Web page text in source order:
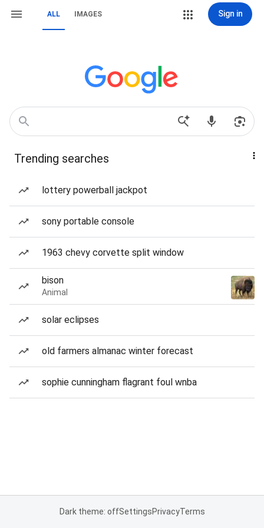
ALL IMAGES Sign in
Trending searches
lottery powerball jackpot
sony portable console
1963 chevy corvette split window
bison
Animal
solar eclipses
old farmers almanac winter forecast
sophie cunningham flagrant foul wnba
Dark theme: offSettingsPrivacyTerms